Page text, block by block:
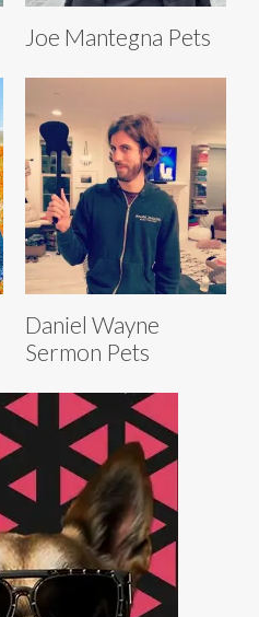
Joe Mantegna Pets
Daniel Wayne
Sermon Pets